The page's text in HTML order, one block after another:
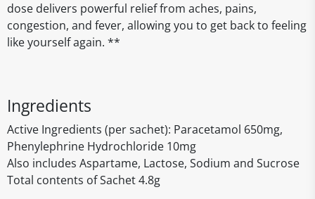
dose delivers powerful relief from aches, pains,
congestion, and fever, allowing you to get back to feeling
like yourself again. **
Ingredients
Active Ingredients (per sachet): Paracetamol 650mg,
Phenylephrine Hydrochloride 10mg
Also includes Aspartame, Lactose, Sodium and Sucrose
Total contents of Sachet 4.8g